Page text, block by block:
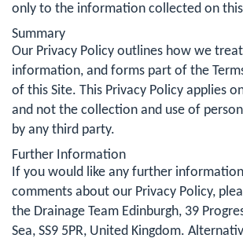
only to the information collected on
Summary
Our Privacy Policy outlines how we
information, and forms part of the
of this Site. This Privacy Policy applies
and not the collection and use of
by any third party.
Further Information
If you would like any further
comments about our Privacy Policy,
the Drainage Team Edinburgh, 39
Sea, SS9 5PR, United Kingdom.